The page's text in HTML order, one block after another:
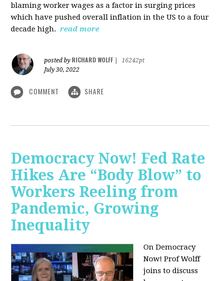
blaming worker wages as a factor in surging prices
which have pushed overall inflation in the US to a four
decade high. read more
posted by RICHARD WOLFF
16242pt
July 30, 2022
COMMENT SHARE
Democracy Now! Fed Rate
Hikes Are “Body Blow” to
Workers Reeling from
Pandemic, Growing
Inequality
On Democracy
Now! Prof Wolff
joins to discuss